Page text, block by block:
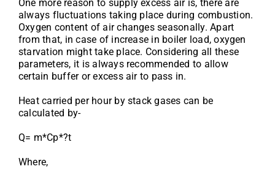
One more reason to supply excess air is, there are
always fluctuations taking place during combustion.
Oxygen content of air changes seasonally. Apart
from that, in case of increase in boiler load, oxygen
starvation might take place. Considering all these
parameters, it is always recommended to allow
certain buffer or excess air to pass in.
Heat carried per hour by stack gases can be
calculated by-
Q= m*Cp*?t
Where,